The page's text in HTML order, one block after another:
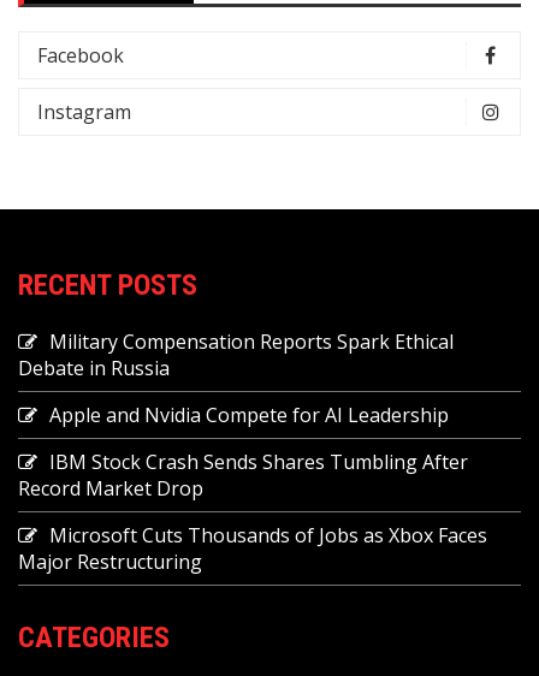
Facebook
Instagram
RECENT POSTS
Military Compensation Reports Spark Ethical
Debate in Russia
Apple and Nvidia Compete for AI Leadership
IBM Stock Crash Sends Shares Tumbling After
Record Market Drop
Microsoft Cuts Thousands of Jobs as Xbox Faces
Major Restructuring
CATEGORIES